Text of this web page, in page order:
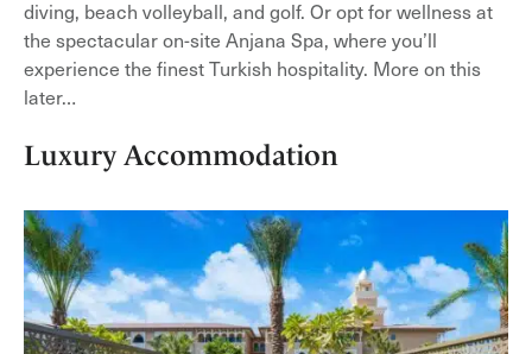
diving, beach volleyball, and golf. Or opt for wellness at
the spectacular on-site Anjana Spa, where you’ll
experience the finest Turkish hospitality. More on this
later…
Luxury Accommodation